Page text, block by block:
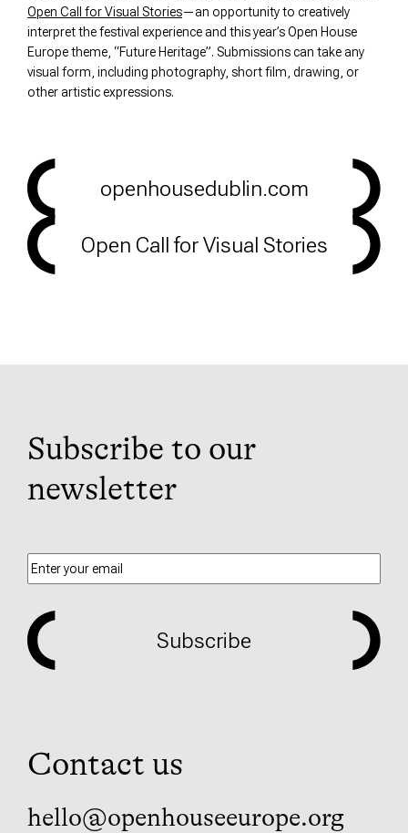
Open Call for Visual Stories—an opportunity to creatively
interpret the festival experience and this year’s Open House
Europe theme, “Future Heritage”. Submissions can take any
visual form, including photography, short film, drawing, or
other artistic expressions.
openhousedublin.com
Open Call for Visual Stories
Subscribe to our
newsletter
Subscribe
Contact us
hello@openhouseeurope.org